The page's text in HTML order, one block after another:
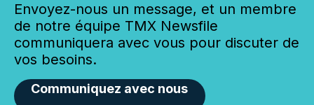
Envoyez-nous un message, et un membre
de notre équipe TMX Newsfile
communiquera avec vous pour discuter de
vos besoins.
Communiquez avec nous